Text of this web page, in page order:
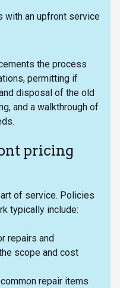
with an upfront service
the process
permitting if
disposal of the old
and a walkthrough of
pricing
of service. Policies
typically include:
repairs and
scope and cost
repair items